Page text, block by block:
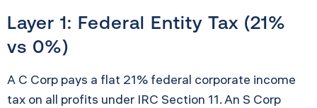
Layer 1: Federal Entity Tax (21%
vs 0%)
A C Corp pays a flat 21% federal corporate income
tax on all profits under IRC Section 11. An S Corp